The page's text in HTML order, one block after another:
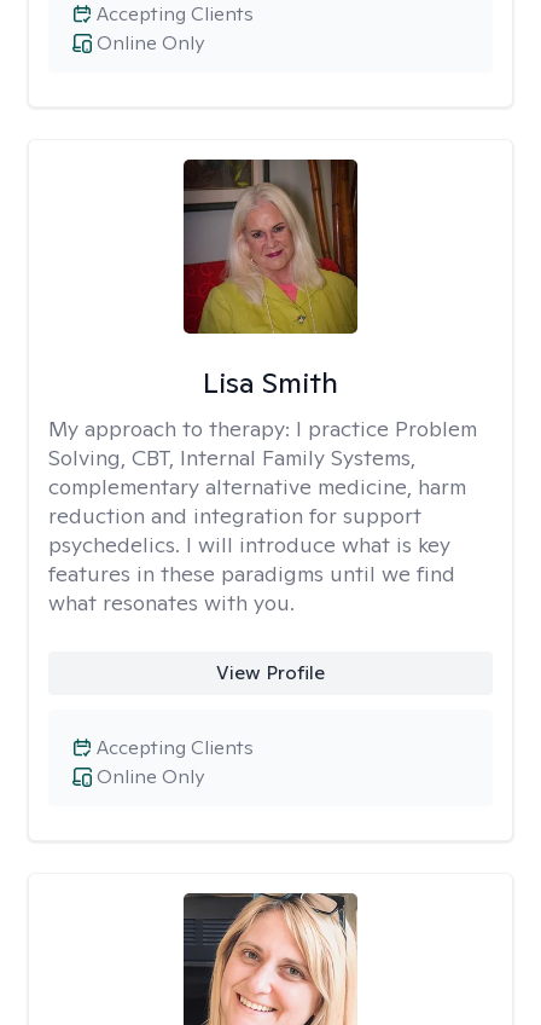
Online Only
Accepting Clients
Lisa Smith
My approach to therapy: I practice Problem
Solving, CBT, Internal Family Systems,
complementary alternative medicine, harm
reduction and integration for support
psychedelics. I will introduce what is key
features in these paradigms until we find
what resonates with you.
View Profile
Online Only
Accepting Clients